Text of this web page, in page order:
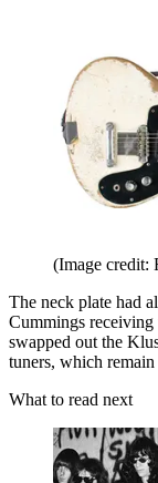
(Image credit:
The neck plate had
Cummings receiving
swapped out the
tuners, which
What to read next